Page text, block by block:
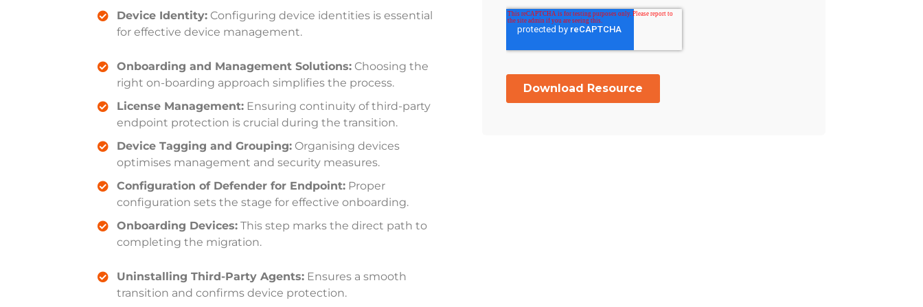
Device Identity: Configuring device identities is essential
for effective device management.
Onboarding and Management Solutions: Choosing the
right on-boarding approach simplifies the process.
License Management: Ensuring continuity of third-party
endpoint protection is crucial during the transition.
Device Tagging and Grouping: Organising devices
optimises management and security measures.
Configuration of Defender for Endpoint: Proper
configuration sets the stage for effective onboarding.
Onboarding Devices: This step marks the direct path to
completing the migration.
Uninstalling Third-Party Agents: Ensures a smooth
transition and confirms device protection.